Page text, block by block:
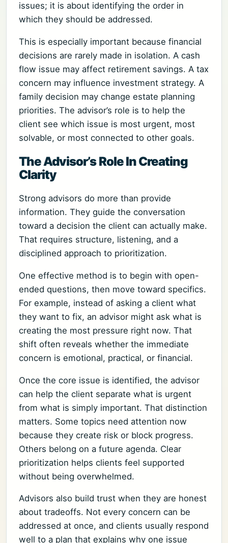
issues; it is about identifying the order in
which they should be addressed.
This is especially important because financial
decisions are rarely made in isolation. A cash
flow issue may affect retirement savings. A tax
concern may influence investment strategy. A
family decision may change estate planning
priorities. The advisor’s role is to help the
client see which issue is most urgent, most
solvable, or most connected to other goals.
The Advisor’s Role In Creating
Clarity
Strong advisors do more than provide
information. They guide the conversation
toward a decision the client can actually make.
That requires structure, listening, and a
disciplined approach to prioritization.
One effective method is to begin with open-
ended questions, then move toward specifics.
For example, instead of asking a client what
they want to fix, an advisor might ask what is
creating the most pressure right now. That
shift often reveals whether the immediate
concern is emotional, practical, or financial.
Once the core issue is identified, the advisor
can help the client separate what is urgent
from what is simply important. That distinction
matters. Some topics need attention now
because they create risk or block progress.
Others belong on a future agenda. Clear
prioritization helps clients feel supported
without being overwhelmed.
Advisors also build trust when they are honest
about tradeoffs. Not every concern can be
addressed at once, and clients usually respond
well to a plan that explains why one issue